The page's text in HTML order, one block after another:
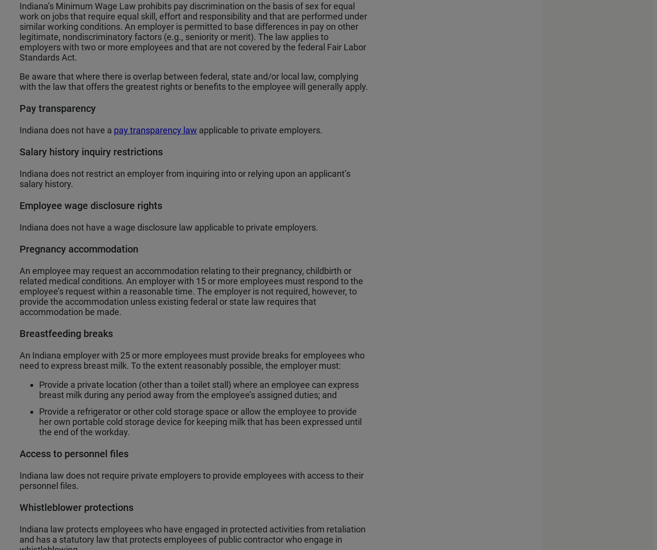
Indiana’s Minimum Wage Law prohibits pay discrimination on the basis of sex for equal
work on jobs that require equal skill, effort and responsibility and that are performed under
similar working conditions. An employer is permitted to base differences in pay on other
legitimate, nondiscriminatory factors (e.g., seniority or merit). The law applies to
employers with two or more employees and that are not covered by the federal Fair Labor
Standards Act.
Be aware that where there is overlap between federal, state and/or local law, complying
with the law that offers the greatest rights or benefits to the employee will generally apply.
Pay transparency
Indiana does not have a pay transparency law applicable to private employers.
Salary history inquiry restrictions
Indiana does not restrict an employer from inquiring into or relying upon an applicant’s
salary history.
Employee wage disclosure rights
Indiana does not have a wage disclosure law applicable to private employers.
Pregnancy accommodation
An employee may request an accommodation relating to their pregnancy, childbirth or
related medical conditions. An employer with 15 or more employees must respond to the
employee’s request within a reasonable time. The employer is not required, however, to
provide the accommodation unless existing federal or state law requires that
accommodation be made.
Breastfeeding breaks
An Indiana employer with 25 or more employees must provide breaks for employees who
need to express breast milk. To the extent reasonably possible, the employer must:
Provide a private location (other than a toilet stall) where an employee can express
breast milk during any period away from the employee’s assigned duties; and
Provide a refrigerator or other cold storage space or allow the employee to provide
her own portable cold storage device for keeping milk that has been expressed until
the end of the workday.
Access to personnel files
Indiana law does not require private employers to provide employees with access to their
personnel files.
Whistleblower protections
Indiana law protects employees who have engaged in protected activities from retaliation
and has a statutory law that protects employees of public contractor who engage in